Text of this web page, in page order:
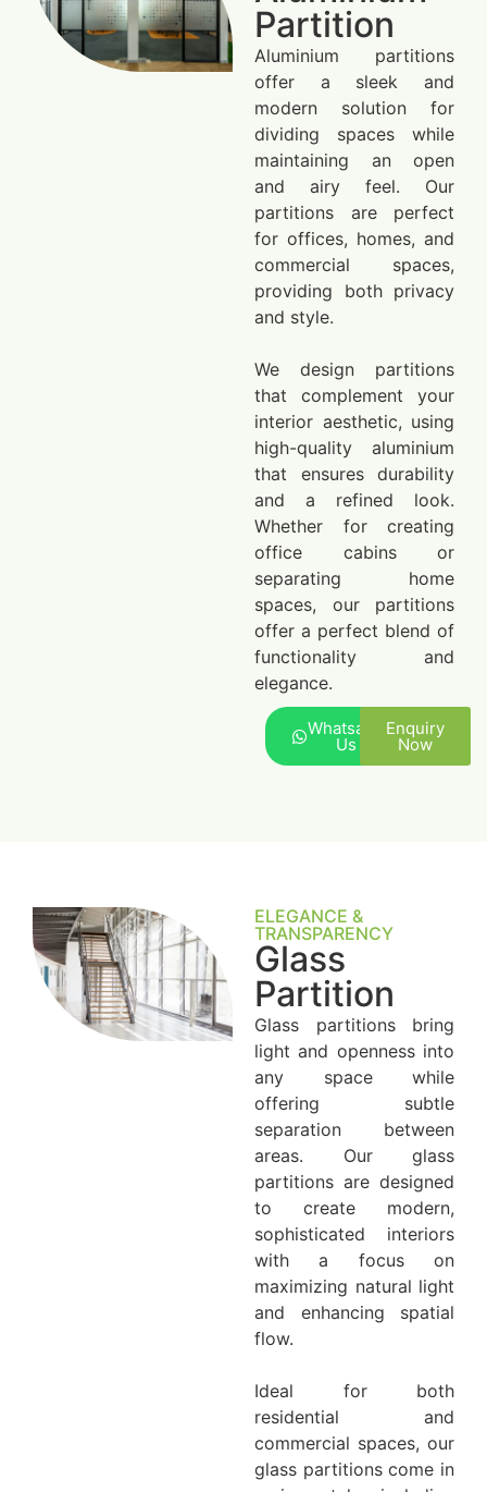
Partition
Aluminium partitions
offer a sleek and
modern solution for
dividing spaces while
maintaining an open
and airy feel. Our
partitions are perfect
for offices, homes, and
commercial spaces,
providing both privacy
and style.
We design partitions
that complement your
interior aesthetic, using
high-quality aluminium
that ensures durability
and a refined look.
Whether for creating
office cabins or
separating home
spaces, our partitions
offer a perfect blend of
functionality and
elegance.
Whatsapp
Us
Enquiry
Now
ELEGANCE &
TRANSPARENCY
Glass
Partition
Glass partitions bring
light and openness into
any space while
offering subtle
separation between
areas. Our glass
partitions are designed
to create modern,
sophisticated interiors
with a focus on
maximizing natural light
and enhancing spatial
flow.
Ideal for both
residential and
commercial spaces, our
glass partitions come in